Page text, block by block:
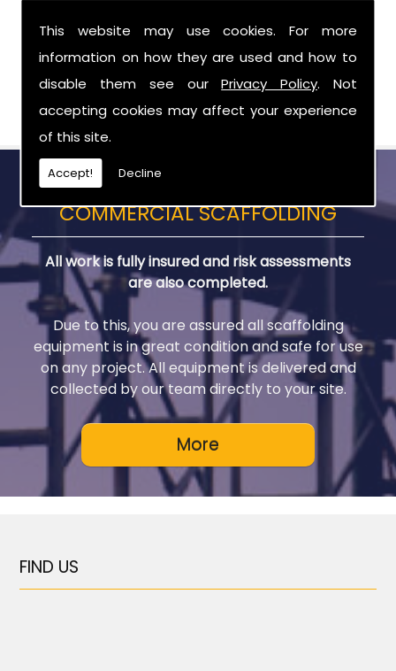
This website may use cookies. For more
information on how they are used and how to
disable them see ourPrivacy Policy. Not
accepting cookies may affect your experience
of this site.
Accept! Decline
requirements, time scale and budget. When you
needs in Armagh, you can remain confident in our
reliable service to deliver a first class result �
every single time.
COMMERCIAL SCAFFOLDING
All work is fully insured and risk assessments
are also completed.
Due to this, you are assured all scaffolding
equipment is in great condition and safe for use
on any project. All equipment is delivered and
collected by our team directly to your site.
FIND US